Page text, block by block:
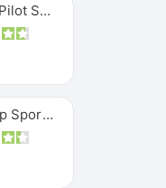
Michelin Pilot Sport 4 S
Dunlop Sp Sport Maxx